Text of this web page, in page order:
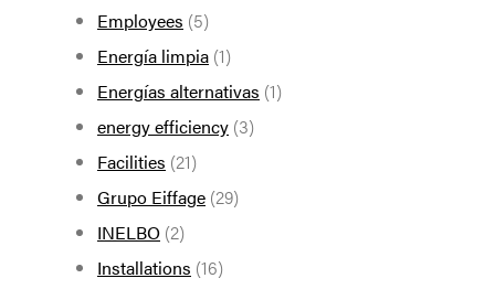
Employees (5)
Energía limpia (1)
Energías alternativas (1)
energy efficiency (3)
Facilities (21)
Grupo Eiffage (29)
INELBO (2)
Installations (16)